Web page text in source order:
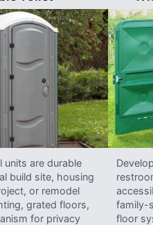
units are durable
build site, housing
or remodel
grated floors,
for privacy
family-
floor